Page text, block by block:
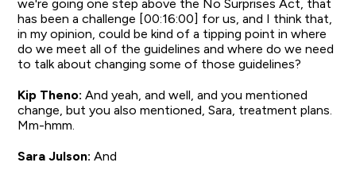
we're going one step above the No Surprises Act, that
has been a challenge [00:16:00] for us, and I think that,
in my opinion, could be kind of a tipping point in where
do we meet all of the guidelines and where do we need
to talk about changing some of those guidelines?
Kip Theno: And yeah, and well, and you mentioned
change, but you also mentioned, Sara, treatment plans.
Mm-hmm.
Sara Julson: And